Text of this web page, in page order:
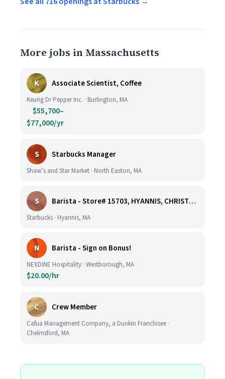
More jobs in Massachusetts
K Associate Scientist, Coffee
Keurig Dr Pepper Inc. · Burlington, MA
$55,700–
$77,000/yr
S Starbucks Manager
Shaw’s and Star Market · North Easton, MA
S Barista - Store# 15703, HYANNIS, CHRISTMAS TREE PROMENADE
Starbucks · Hyannis, MA
N Barista - Sign on Bonus!
NEXDINE Hospitality · Westborough, MA
$20.00/hr
C Crew Member
Cafua Management Company, a Dunkin Franchisee ·
Chelmsford, MA